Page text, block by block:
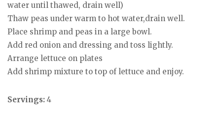
water until thawed, drain well)
Thaw peas under warm to hot water,drain well.
Place shrimp and peas in a large bowl.
Add red onion and dressing and toss lightly.
Arrange lettuce on plates
Add shrimp mixture to top of lettuce and enjoy.
Servings: 4